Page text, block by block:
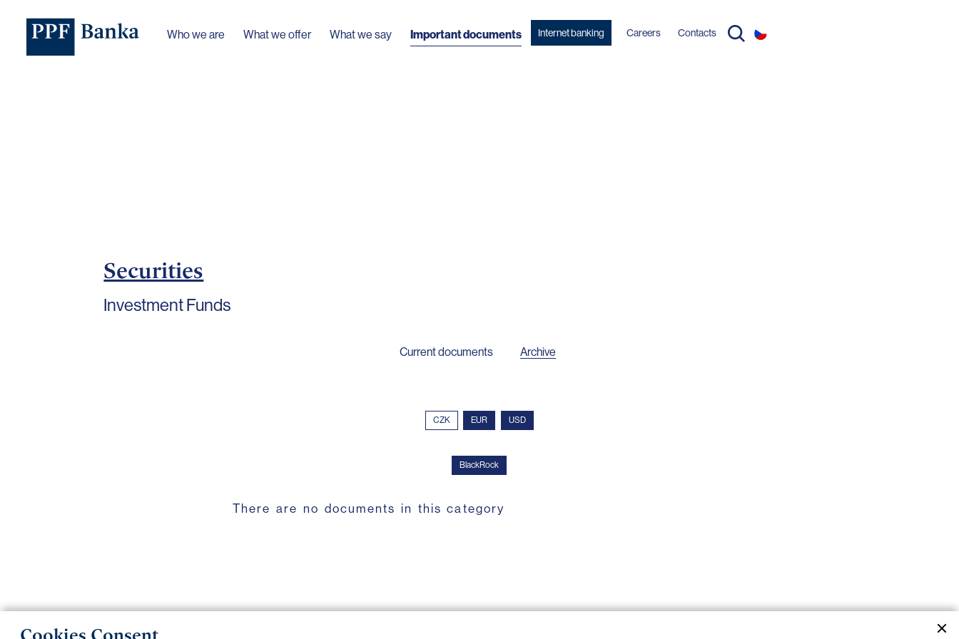
Who we are What we offer What we say Important documents Internet banking Careers Contacts
Securities
Investment Funds
Current documents Archive
CZK EUR USD
BlackRock
There are no documents in this category